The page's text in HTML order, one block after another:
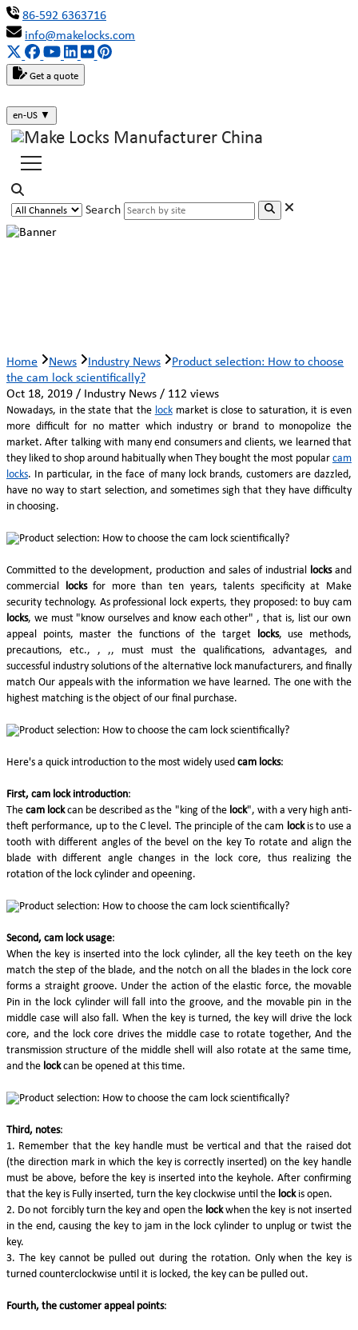
86-592 6363716
info@makelocks.com
Get a quote
en-US ▼
Search
Home News Industry News
Product selection: How to choose
the cam lock scientifically?
Oct 18, 2019 / Industry News / 112 views
Nowadays, in the state that the lockmarket is close to saturation, it is even
more difficult for no matter which industry or brand to monopolize the
market. After talking with many end consumers and clients, we learned that
they liked to shop around habitually when They bought the most popular cam
locks. In particular, in the face of many lock brands, customers are dazzled,
have no way to start selection, and sometimes sigh that they have difficulty
in choosing.
Committed to the development, production and sales of industrial locksand
commercial
locksfor more than ten years, talents specificity at Make
security technology. As professional lock experts, they proposed: to buy cam
locks, we must "know ourselves and know each other" , that is, list our own
appeal points, master the functions of the target
locks, use methods,
precautions, etc., , ,, must must the qualifications, advantages, and
successful industry solutions of the alternative lock manufacturers, and finally
match Our appeals with the information we have learned. The one with the
highest matching is the object of our final purchase.
Here's a quick introduction to the most widely used cam locks:
First, cam lock introduction:
The cam lockcan be described as the "king of thelock", with a very high anti-
theft performance, up to the C level. The principle of the cam lockis to use a
tooth with different angles of the bevel on the key To rotate and align the
blade with different angle changes in the lock core, thus realizing the
rotation of the lock cylinder and opeening.
Second, cam lock usage:
When the key is inserted into the lock cylinder, all the key teeth on the key
match the step of the blade, and the notch on all the blades in the lock core
forms a straight groove. Under the action of the elastic force, the movable
Pin in the lock cylinder will fall into the groove, and the movable pin in the
middle case will also fall. When the key is turned, the key will drive the lock
core, and the lock core drives the middle case to rotate together, And the
transmission structure of the middle shell will also rotate at the same time,
and the lockcan be opened at this time.
Third, notes:
1. Remember that the key handle must be vertical and that the raised dot
(the direction mark in which the key is correctly inserted) on the key handle
must be above, before the key is inserted into the keyhole. After confirming
that the key is Fully inserted, turn the key clockwise until the lockis open.
2. Do not forcibly turn the key and open the lockwhen the key is not inserted
in the end, causing the key to jam in the lock cylinder to unplug or twist the
key.
3. The key cannot be pulled out during the rotation. Only when the key is
turned counterclockwise until it is locked, the key can be pulled out.
Fourth, the customer appeal points: